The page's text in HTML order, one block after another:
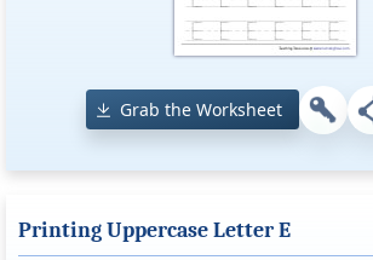
Grab the Worksheet
Printing Uppercase Letter E